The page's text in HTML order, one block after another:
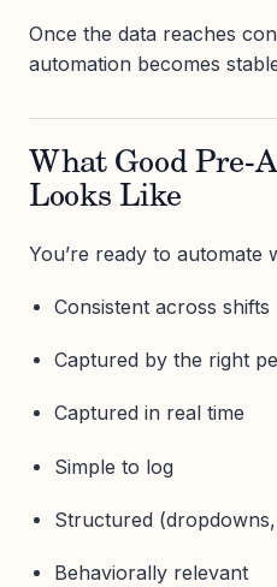
Once the data reaches
automation becomes
What Good Pre-
Looks Like
You’re ready to automate
Consistent across shifts
Captured by the right
Captured in real time
Simple to log
Structured
Behaviorally relevant